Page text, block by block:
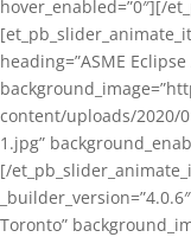
hover_enabled=”0″][/
heading=”ASME
content/uploads/2020/
1.jpg”
[/
Toronto”